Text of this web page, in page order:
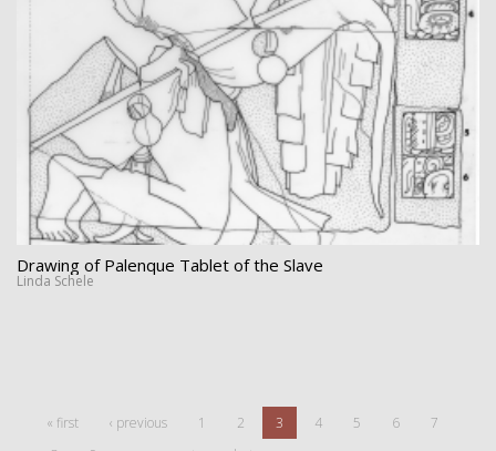
Drawing of Palenque Tablet of the Slave
Linda Schele
« first ‹ previous 1 2 3 4 5 6
7